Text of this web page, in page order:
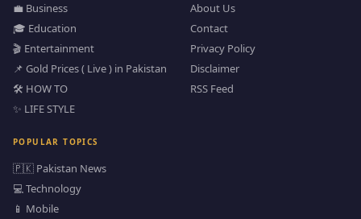
💼 Business
🎓 Education
🎬 Entertainment
📌 Gold Prices ( Live ) in Pakistan
🛠️ HOW TO
✨ LIFE STYLE
About Us
Contact
Privacy Policy
Disclaimer
RSS Feed
POPULAR TOPICS
🇵🇰 Pakistan News
💻 Technology
📱 Mobile